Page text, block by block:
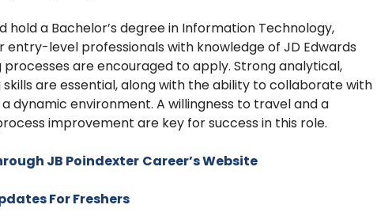
hold a Bachelor’s degree in Information Technology,
entry-level professionals with knowledge of JD Edwards
processes are encouraged to apply. Strong analytical,
are essential, along with the ability to collaborate with
dynamic environment. A willingness to travel and a
improvement are key for success in this role.
JB Poindexter Career’s Website
For Freshers